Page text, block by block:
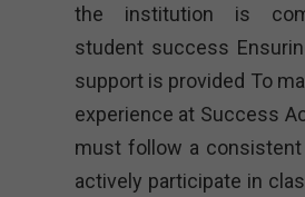
the institution is
student success
support is provided To
experience at Success
must follow a
actively participate in